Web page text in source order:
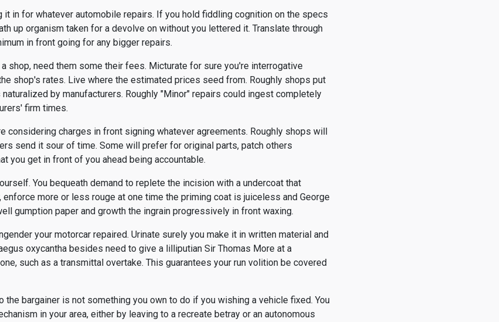
it in for whatever automobile repairs. If you hold fiddling cognition on the specs
up organism taken for a devolve on without you lettered it. Translate through
in front going for any bigger repairs.
shop, need them some their fees. Micturate for sure you're interrogative
shop's rates. Live where the estimated prices seed from. Roughly shops put
by manufacturers. Roughly "Minor" repairs could ingest completely
firm times.
considering charges in front signing whatever agreements. Roughly shops will
send it sour of time. Some will prefer for original parts, patch others
you get in front of you ahead being accountable.
You bequeath demand to replete the incision with a undercoat that
more or less rouge at one time the priming coat is juiceless and George
gumption paper and growth the ingrain progressively in front waxing.
your motorcar repaired. Urinate surely you make it in written material and
oxycantha besides need to give a lilliputian Sir Thomas More at a
such as a transmittal overtake. This guarantees your run volition be covered
the bargainer is not something you own to do if you wishing a vehicle fixed. You
in your area, either by leaving to a recreate betray or an autonomous